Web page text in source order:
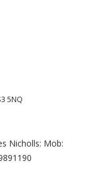
5NQ
Nicholls: Mob: